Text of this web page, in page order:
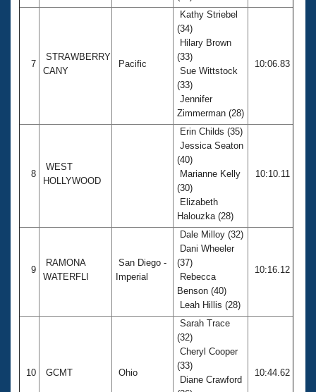
7
STRAWBERRY
CANY
Pacific
Kathy Striebel
(34)
Hilary Brown
(33)
Sue Wittstock
(33)
Jennifer
Zimmerman (28)
10:06.83
8
WEST
HOLLYWOOD
Erin Childs (35)
Jessica Seaton
(40)
Marianne Kelly
(30)
Elizabeth
Halouzka (28)
10:10.11
9
RAMONA
WATERFLI
San Diego -
Imperial
Dale Milloy (32)
Dani Wheeler
(37)
Rebecca
Benson (40)
Leah Hillis (28)
10:16.12
10 GCMT Ohio
Sarah Trace
(32)
Cheryl Cooper
(33)
Diane Crawford
10:44.62